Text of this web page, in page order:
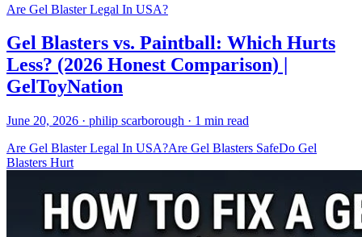
Are Gel Blaster Legal In USA?
Gel Blasters vs. Paintball: Which Hurts
Less? (2026 Honest Comparison) |
GelToyNation
June 20, 2026 · philip scarborough · 1 min read
Are Gel Blaster Legal In USA?Are Gel Blasters SafeDo Gel
Blasters Hurt